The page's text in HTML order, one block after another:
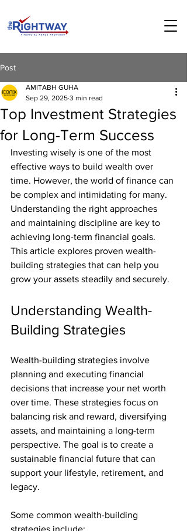
Post
Top Investment Strategies
for Long-Term Success
AMITABH GUHA
Sep 29, 2025 3 min read
Investing wisely is one of the most
effective ways to build wealth over
time. However, the world of finance can
be complex and intimidating for many.
Understanding the right approaches
and maintaining discipline are key to
achieving long-term financial goals.
This article explores proven wealth-
building strategies that can help you
grow your assets steadily and securely.
Understanding Wealth-
Building Strategies
Wealth-building strategies involve
planning and executing financial
decisions that increase your net worth
over time. These strategies focus on
balancing risk and reward, diversifying
assets, and maintaining a long-term
perspective. The goal is to create a
sustainable financial future that can
support your lifestyle, retirement, and
legacy.
Some common wealth-building
strategies include: